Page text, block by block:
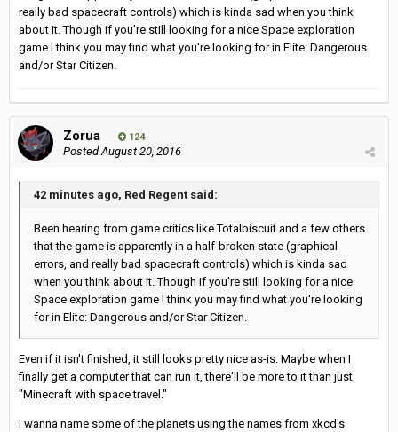
really bad spacecraft controls) which is kinda sad when you think
about it. Though if you're still looking for a nice Space exploration
game I think you may find what you're looking for in Elite: Dangerous
and/or Star Citizen.
Zorua 124
PostedAugust 20, 2016
42 minutes ago, Red Regent said:
Been hearing from game critics like Totalbiscuit and a few others
that the game is apparently in a half-broken state (graphical
errors, and really bad spacecraft controls) which is kinda sad
when you think about it. Though if you're still looking for a nice
Space exploration game I think you may find what you're looking
for in Elite: Dangerous and/or Star Citizen.
Even if it isn't finished, it still looks pretty nice as-is. Maybe when I
finally get a computer that can run it, there'll be more to it than just
"Minecraft with space travel."
I wanna name some of the planets using the names from xkcd's